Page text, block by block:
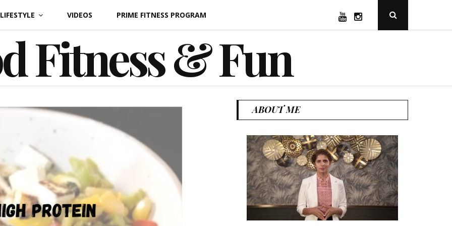
LIFESTYLE VIDEOS PRIME FITNESS PROGRAM YouTubeInstagramOpen
Popup
Fitness & Fun
ABOUT ME